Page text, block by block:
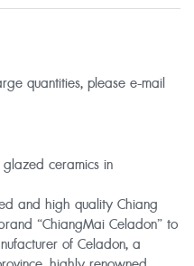
quantities, please e-mail
ceramics in
and high quality Chiang
“ChiangMai Celadon” to
of Celadon, a